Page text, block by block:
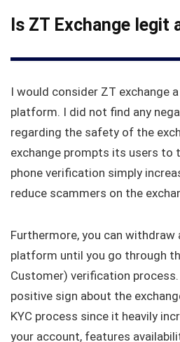
Is ZT Exchange legit
I would consider ZT exchange
platform. I did not find any
regarding the safety of the
exchange prompts its users to
phone verification simply
reduce scammers on the
Furthermore, you can
platform until you go through
Customer) verification
positive sign about the
KYC process since it heavily
your account, features